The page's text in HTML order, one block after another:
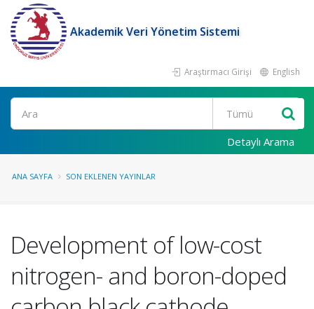
Akademik Veri Yönetim Sistemi
Araştırmacı Girişi English
Ara
Detaylı Arama
ANA SAYFA SON EKLENEN YAYINLAR
Development of low-cost
nitrogen- and boron-doped